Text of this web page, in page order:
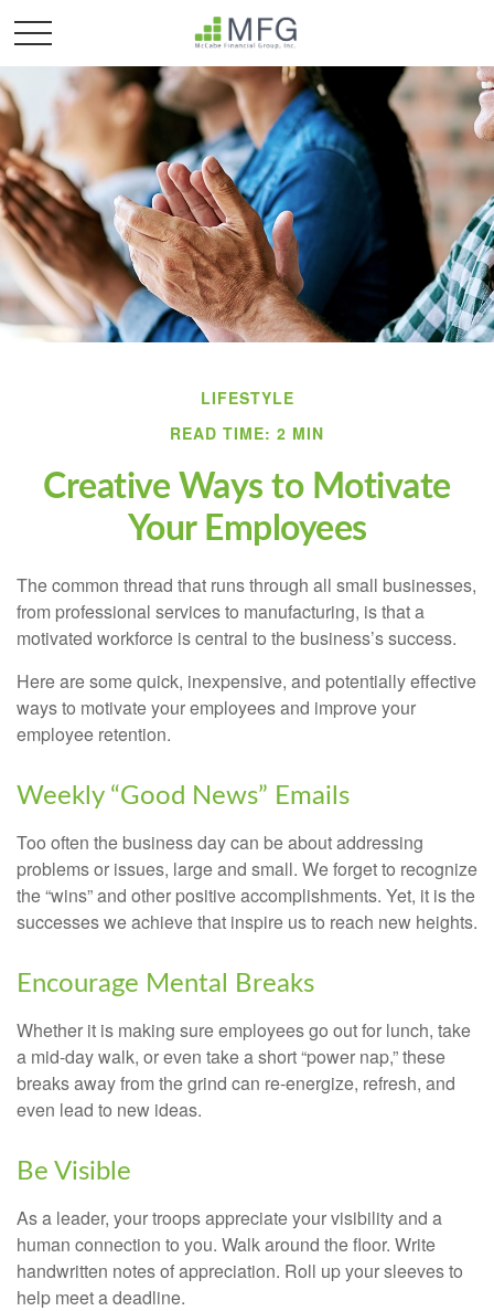
LIFESTYLE
READ TIME: 2 MIN
Creative Ways to Motivate
Your Employees
The common thread that runs through all small businesses,
from professional services to manufacturing, is that a
motivated workforce is central to the business’s success.
Here are some quick, inexpensive, and potentially effective
ways to motivate your employees and improve your
employee retention.
Weekly “Good News” Emails
Too often the business day can be about addressing
problems or issues, large and small. We forget to recognize
the “wins” and other positive accomplishments. Yet, it is the
successes we achieve that inspire us to reach new heights.
Encourage Mental Breaks
Whether it is making sure employees go out for lunch, take
a mid-day walk, or even take a short “power nap,” these
breaks away from the grind can re-energize, refresh, and
even lead to new ideas.
Be Visible
As a leader, your troops appreciate your visibility and a
human connection to you. Walk around the floor. Write
handwritten notes of appreciation. Roll up your sleeves to
help meet a deadline.